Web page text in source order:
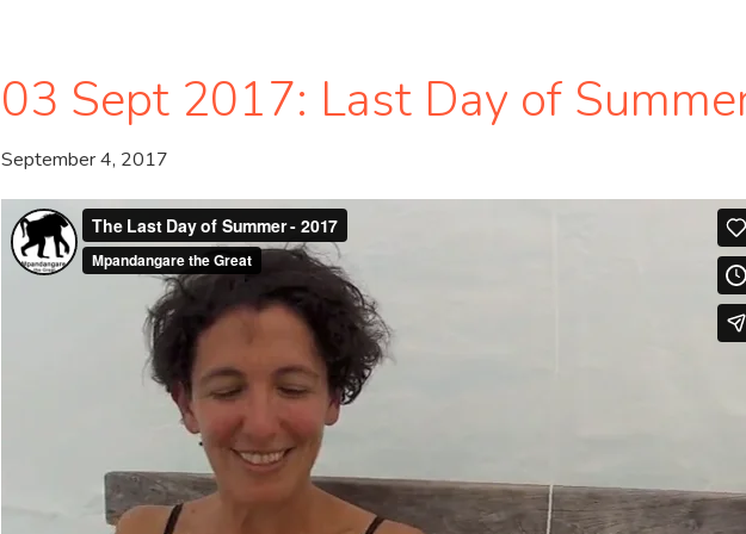
03 Sept 2017: Last Day of
September 4, 2017